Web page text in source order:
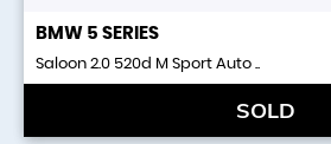
BMW 5 SERIES
Saloon 2.0 520d M Sport Auto ..
SOLD